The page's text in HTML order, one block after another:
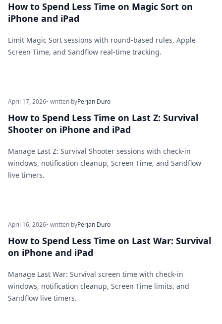
How to Spend Less Time on Magic Sort on
iPhone and iPad
Limit Magic Sort sessions with round-based rules, Apple
Screen Time, and Sandflow real-time tracking.
April 17, 2026• written byPerjan Duro
How to Spend Less Time on Last Z: Survival
Shooter on iPhone and iPad
Manage Last Z: Survival Shooter sessions with check-in
windows, notification cleanup, Screen Time, and Sandflow
live timers.
April 16, 2026• written byPerjan Duro
How to Spend Less Time on Last War: Survival
on iPhone and iPad
Manage Last War: Survival screen time with check-in
windows, notification cleanup, Screen Time limits, and
Sandflow live timers.